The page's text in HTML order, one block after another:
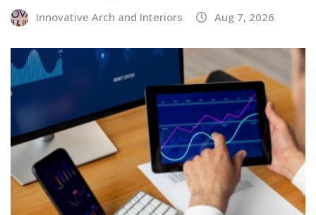
Innovative Arch and Interiors Aug 7, 2026